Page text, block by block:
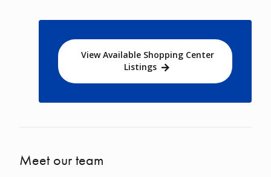
View Available Shopping Center
Listings
Meet our team